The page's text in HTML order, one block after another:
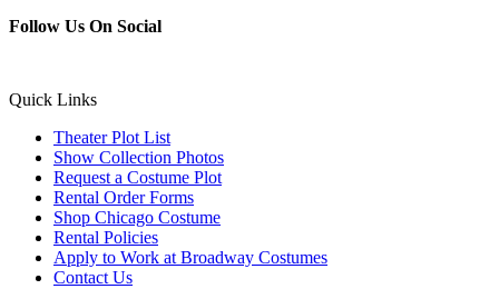
Follow Us On Social
Quick Links
Theater Plot List
Show Collection Photos
Request a Costume Plot
Rental Order Forms
Shop Chicago Costume
Rental Policies
Apply to Work at Broadway Costumes
Contact Us